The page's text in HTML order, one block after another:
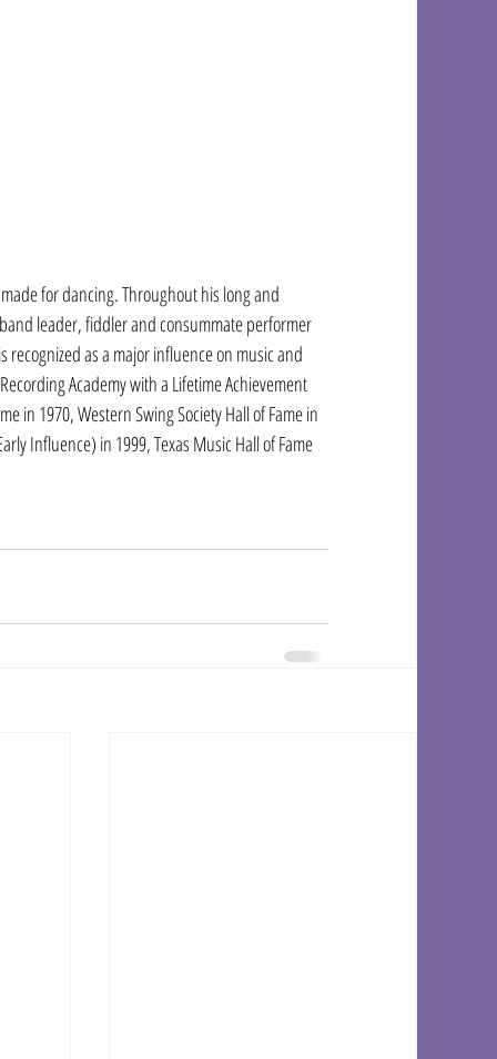
for dancing. Throughout his long and
leader, fiddler and consummate performer
as a major influence on music and
Academy with a Lifetime Achievement
in 1970, Western Swing Society Hall of Fame in
Influence) in 1999, Texas Music Hall of Fame